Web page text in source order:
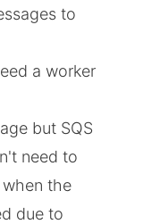
to
a worker
but SQS
need to
the
due to